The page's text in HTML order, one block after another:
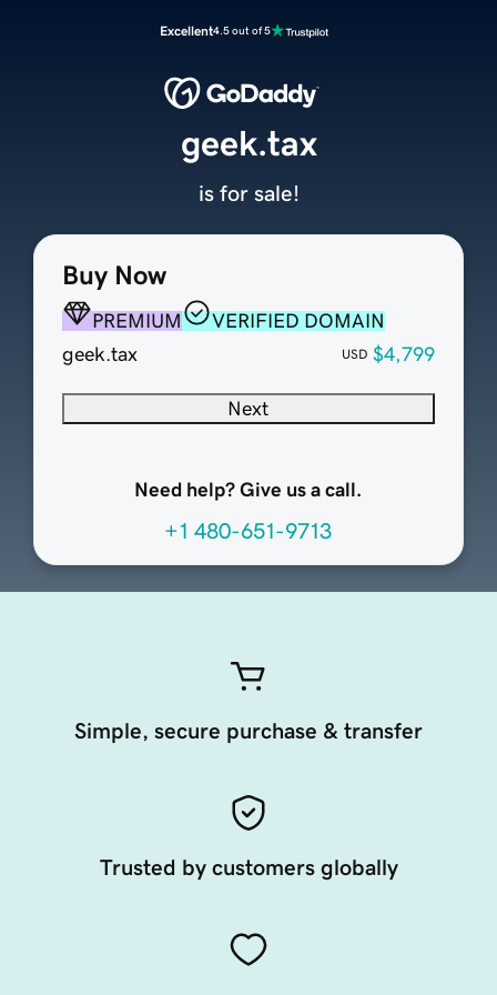
Excellent4.5 out of 5
Buy Now
PREMIUM
VERIFIED DOMAIN
geek.tax
USD $4,799
Next
Need help? Give us a call.
+1 480-651-9713
geek.tax
is for sale!
Simple, secure purchase & transfer
Trusted by customers globally